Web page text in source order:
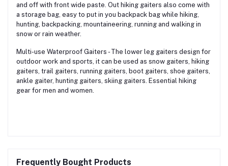
and off with front wide paste. Out hiking gaiters also come with
a storage bag, easy to put in you backpack bag while hiking,
hunting, backpacking, mountaineering, running and walking in
snow or rain weather.
Multi-use Waterproof Gaiters - The lower leg gaiters design for
outdoor work and sports, it can be used as snow gaiters, hiking
gaiters, trail gaiters, running gaiters, boot gaiters, shoe gaiters,
ankle gaiter, hunting gaiters, skiing gaiters. Essential hiking
gear for men and women.
Frequently Bought Products